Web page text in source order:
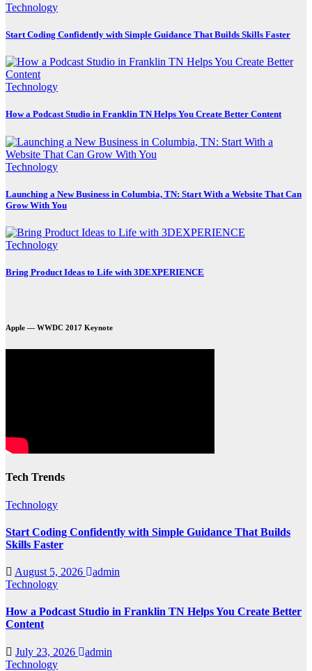
Technology
Start Coding Confidently with Simple Guidance That Builds Skills Faster
Technology
How a Podcast Studio in Franklin TN Helps You Create Better Content
Technology
Launching a New Business in Columbia, TN: Start With a Website That Can
Grow With You
Technology
Bring Product Ideas to Life with 3DEXPERIENCE
Apple — WWDC 2017 Keynote
Tech Trends
Technology
Start Coding Confidently with Simple Guidance That Builds
Skills Faster
August 5, 2026
admin
Technology
How a Podcast Studio in Franklin TN Helps You Create Better
Content
July 23, 2026
admin
Technology